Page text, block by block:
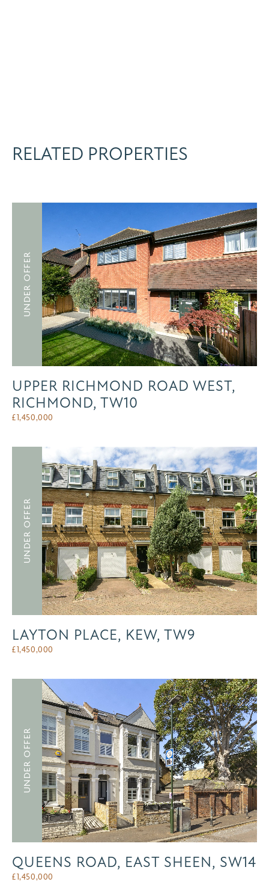
RELATED PROPERTIES
UNDER OFFER
UPPER RICHMOND ROAD WEST,
RICHMOND, TW10
£1,450,000
UNDER OFFER
LAYTON PLACE, KEW, TW9
£1,450,000
UNDER OFFER
QUEENS ROAD, EAST SHEEN, SW14
£1,450,000